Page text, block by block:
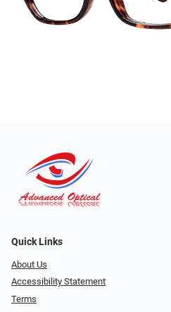
Quick Links
About Us
Accessibility Statement
Terms